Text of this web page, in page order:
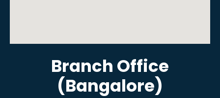
Branch Office
(Bangalore)